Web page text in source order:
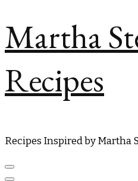
Martha
Recipes
Recipes Inspired by Martha